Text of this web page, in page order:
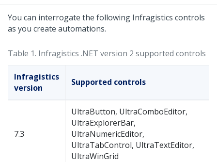
You can interrogate the following Infragistics controls
as you create automations.
Table 1. Infragistics .NET version 2 supported controls
Infragistics
version
Supported controls
7.3
UltraButton, UltraComboEditor,
UltraExplorerBar,
UltraNumericEditor,
UltraTabControl, UltraTextEditor,
UltraWinGrid